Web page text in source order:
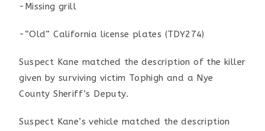
-Missing grill
-“Old” California license plates (TDY274)
Suspect Kane matched the description of the killer
given by surviving victim Tophigh and a Nye
County Sheriff’s Deputy.
Suspect Kane’s vehicle matched the description